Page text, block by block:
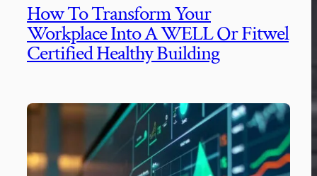
How To Transform Your
Workplace Into A WELL Or Fitwel
Certified Healthy Building